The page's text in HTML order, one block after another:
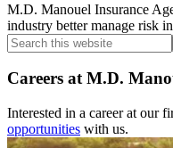
M.D. Manouel Insurance
industry better manage risk
Search
this
website
Careers at M.D.
Interested in a career at our
opportunities with us.